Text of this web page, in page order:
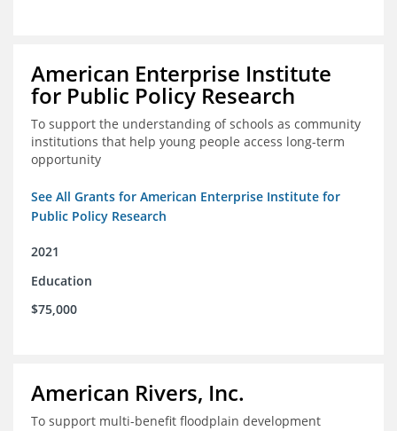
American Enterprise Institute
for Public Policy Research
To support the understanding of schools as community
institutions that help young people access long-term
opportunity
See All Grants for American Enterprise Institute for
Public Policy Research
2021
Education
$75,000
American Rivers, Inc.
To support multi-benefit floodplain development